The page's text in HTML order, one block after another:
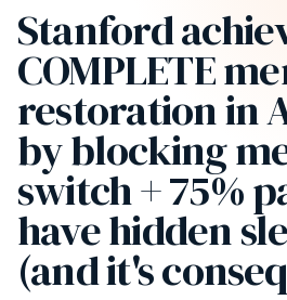
Stanford
COMPLETE
restoration in
by blocking
switch + 75%
have hidden
(and it's